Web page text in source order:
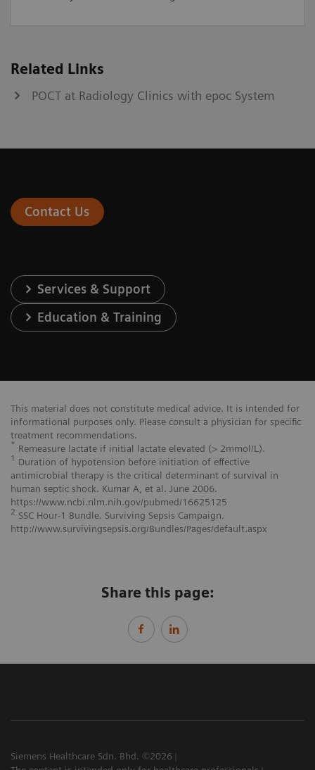
Related Links
POCT at Radiology Clinics with epoc System
Contact Us
Services & Support
Education & Training
This material does not constitute medical advice. It is intended for
informational purposes only. Please consult a physician for specific
treatment recommendations.
* Remeasure lactate if initial lactate elevated (> 2mmol/L).
1 Duration of hypotension before initiation of effective
antimicrobial therapy is the critical determinant of survival in
human septic shock. Kumar A, et al. June 2006.
https://www.ncbi.nlm.nih.gov/pubmed/16625125
2 SSC Hour-1 Bundle. Surviving Sepsis Campaign.
http://www.survivingsepsis.org/Bundles/Pages/default.aspx
Share this page:
Siemens Healthcare Sdn. Bhd. ©2026